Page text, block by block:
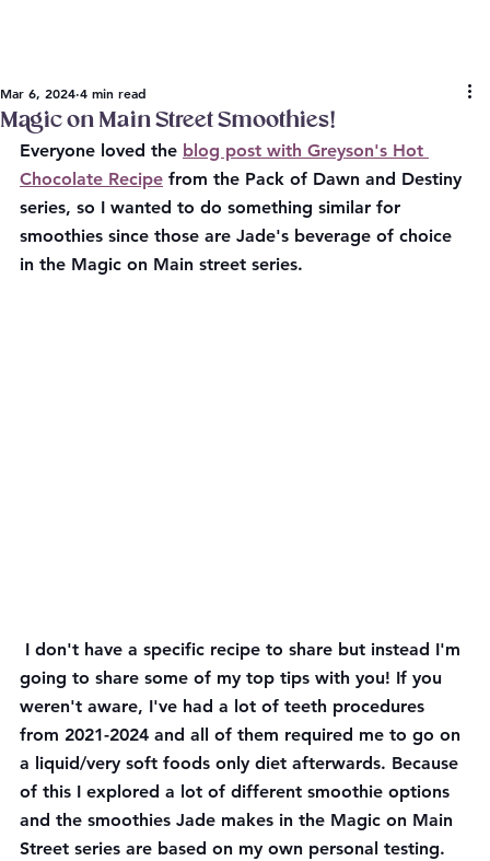
Magic on Main Street Smoothies!
Mar 6, 2024 4 min read
Everyone loved the blog post with Greyson's Hot
Chocolate Recipe from the Pack of Dawn and Destiny
series, so I wanted to do something similar for
smoothies since those are Jade's beverage of choice
in the Magic on Main street series.
going to share some of my top tips with you! If you
weren't aware, I've had a lot of teeth procedures
from 2021-2024 and all of them required me to go on
a liquid/very soft foods only diet afterwards. Because
of this I explored a lot of different smoothie options
and the smoothies Jade makes in the Magic on Main
Street series are based on my own personal testing.